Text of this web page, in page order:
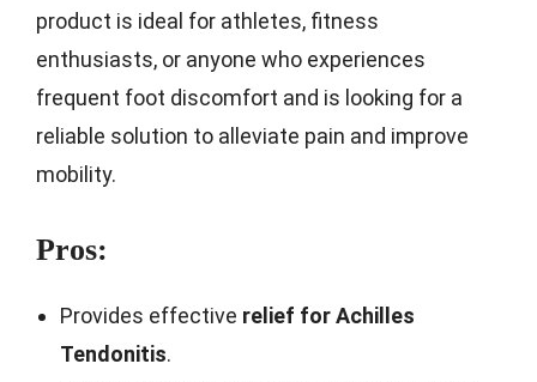
product is ideal for athletes, fitness
enthusiasts, or anyone who experiences
frequent foot discomfort and is looking for a
reliable solution to alleviate pain and improve
mobility.
Pros:
Provides effective relief for Achilles
Tendonitis.